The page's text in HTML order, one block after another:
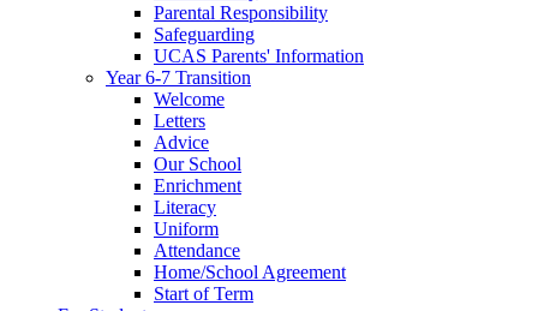
Parental Responsibility
Safeguarding
UCAS Parents' Information
Year 6-7 Transition
Welcome
Letters
Advice
Our School
Enrichment
Literacy
Uniform
Attendance
Home/School Agreement
Start of Term